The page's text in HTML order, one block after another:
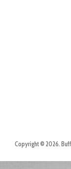
Copyright © 2026.